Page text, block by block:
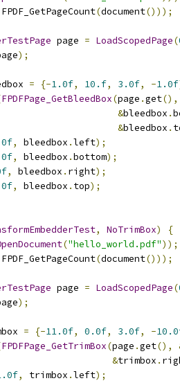
FPDF_GetPageCount(document()));
page = LoadScopedPage(
);
= {-1.0f, 10.f, 3.0f, -1.0f
FPDFPage_GetBleedBox(page .get(),
&bleedbox .
&bleedbox .
, bleedbox .left);
, bleedbox .bottom);
, bleedbox . right);
, bleedbox . top);
, NoTrimBox)
{
("hello_world.pdf"));
FPDF_GetPageCount(document()));
page = LoadScopedPage(
);
= {-11.0f, 0.0f, 3.0f, -
FPDFPage_GetTrimBox(page .get(),
&trimbox .
, trimbox .left);